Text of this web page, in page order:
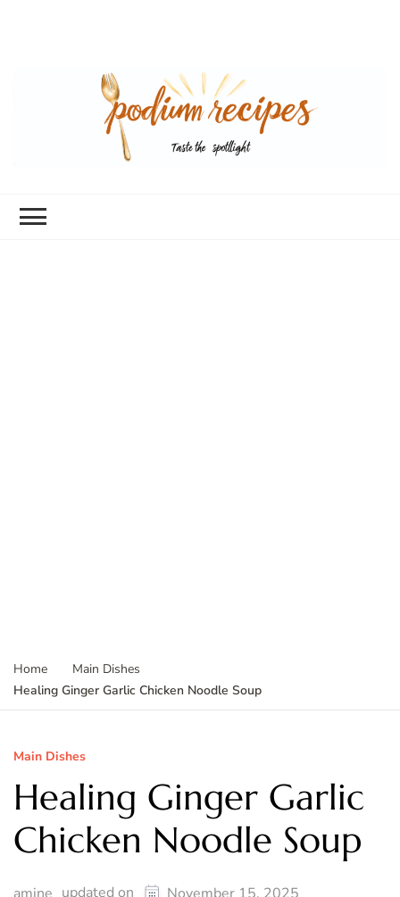
Home
Main Dishes
Healing Ginger Garlic Chicken Noodle Soup
Main Dishes
Healing Ginger Garlic
Chicken Noodle Soup